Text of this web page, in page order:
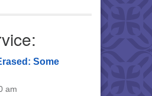
Some
am